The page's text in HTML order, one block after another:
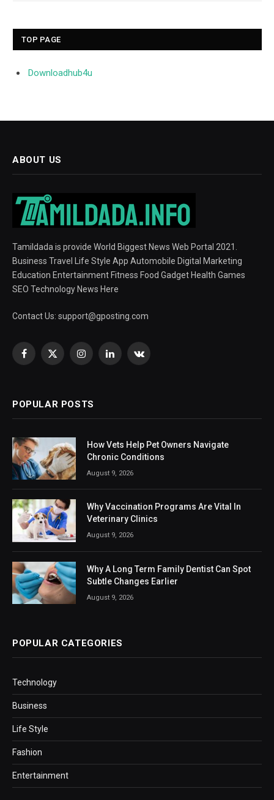
TOP PAGE
Downloadhub4u
ABOUT US
Tamildada is provide World Biggest News Web Portal 2021.
Business Travel Life Style App Automobile Digital Marketing
Education Entertainment Fitness Food Gadget Health Games
SEO Technology News Here
Contact Us: support@gposting.com
Facebook
X
InstagramLinkedInVKontakte
POPULAR POSTS
How Vets Help Pet Owners Navigate
Chronic Conditions
August 9, 2026
Why Vaccination Programs Are Vital In
Veterinary Clinics
August 9, 2026
Why A Long Term Family Dentist Can Spot
Subtle Changes Earlier
August 9, 2026
POPULAR CATEGORIES
Technology
Business
Life Style
Fashion
Entertainment